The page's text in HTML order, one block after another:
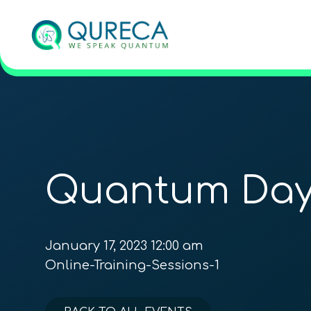
Quantum
January 17, 2023 12:00 am
Online-Training-Sessions-1